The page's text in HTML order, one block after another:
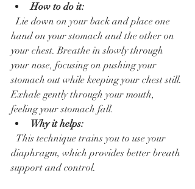
How to do it:
  Lie down on your back and place one
hand on your stomach and the other on
your chest. Breathe in slowly through
your nose, focusing on pushing your
stomach out while keeping your chest still.
Exhale gently through your mouth,
feeling your stomach fall.
Why it helps:
diaphragm, which provides better breath
support and control.